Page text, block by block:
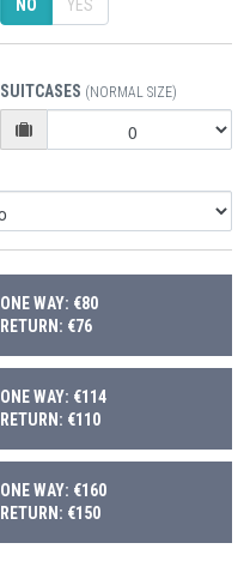
NO YES
SUITCASES (NORMAL SIZE)
ONE WAY: €80
RETURN: €76
ONE WAY: €114
RETURN: €110
ONE WAY: €160
RETURN: €150